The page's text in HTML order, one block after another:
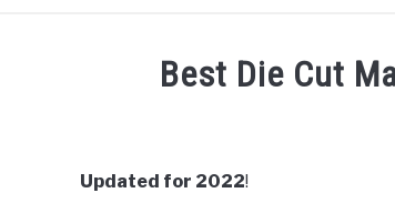
Best Die Cut
Davies
Updated for 2022!